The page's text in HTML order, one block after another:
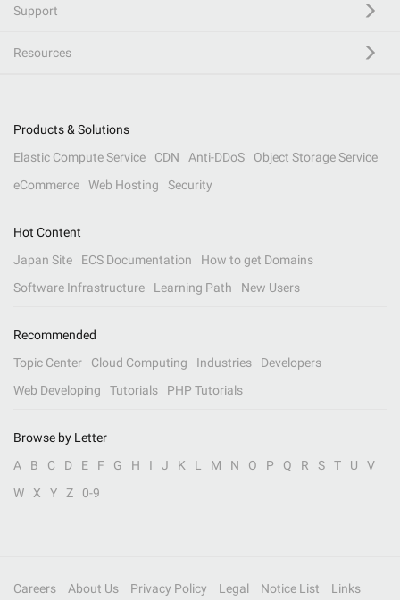
Support
Resources
Products & Solutions
Elastic Compute Service
CDN Anti-DDoS
Object Storage Service
eCommerce
Web Hosting Security
Hot Content
Japan Site
ECS Documentation
How to get Domains
Software Infrastructure
Learning Path New Users
Recommended
Topic Center
Cloud Computing Industries
Developers
Web Developing
Tutorials PHP Tutorials
Browse by Letter
A
B C D E F G H I J K L M N O P Q R S T U
V
W
X Y Z 0-9
Careers About Us Privacy Policy Legal Notice List Links